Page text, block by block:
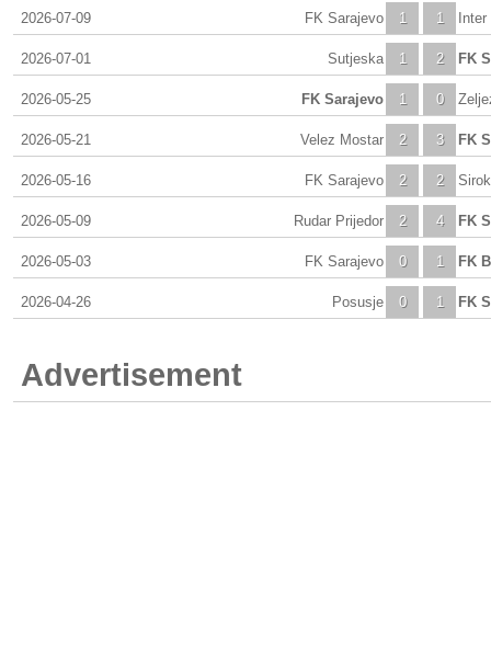
2026-07-09 1
FK Sarajevo 1 Inter
2026-07-01 1
Sutjeska 2 FK
2026-05-25 1
FK Sarajevo 0
2026-05-21 2
Velez Mostar 3 FK
2026-05-16 2
FK Sarajevo 2
2026-05-09 2
Rudar Prijedor 4 FK
2026-05-03 0
FK Sarajevo 1 FK
2026-04-26 0
Posusje 1 FK
Advertisement